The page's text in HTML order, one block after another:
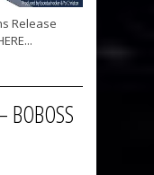
Release
BOBOSS